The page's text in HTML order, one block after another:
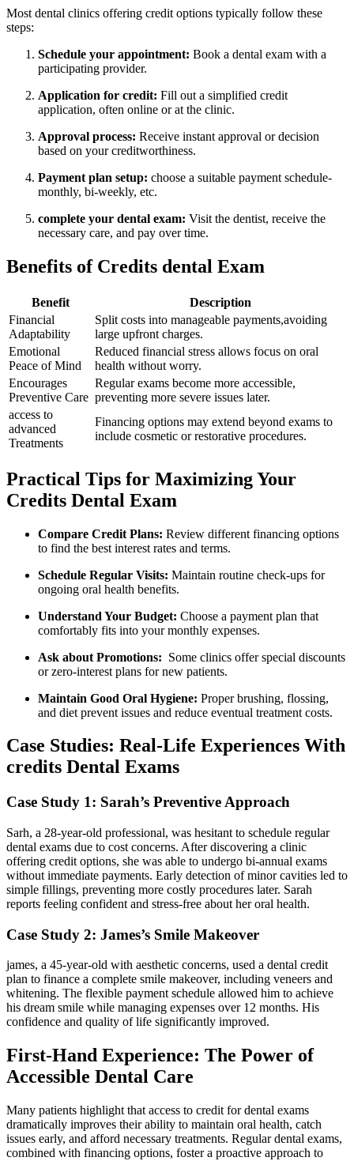
Most dental clinics offering credit options typically follow these
steps:
Schedule your appointment: Book a dental exam with a
participating ​provider.
Application for credit: Fill ‌out a simplified ‍credit ​
application, often online ‌or at the clinic.
Approval process: Receive instant approval⁣ or decision
based on your creditworthiness.
Payment​ plan setup: ⁣choose a⁤ suitable payment schedule-
monthly, bi-weekly, etc.
complete your dental exam: Visit the dentist, receive the
necessary⁤ care, ​and pay over time.
Benefits of Credits dental Exam
Benefit
Description
Financial
Adaptability
Split costs into manageable payments,avoiding
large upfront charges.
Emotional
Peace‌ of Mind
Reduced financial stress allows focus on oral
health without worry.
Encourages
‌Preventive Care
Regular exams become more accessible,
preventing more severe ⁤issues later.
access to
advanced
Treatments
Financing options may extend beyond exams to
include cosmetic or restorative procedures.
Practical Tips for Maximizing⁤ Your
Credits Dental Exam
Compare Credit Plans: Review different financing options
to ⁣find the best interest rates and terms.
Schedule Regular Visits: Maintain routine check-ups for
ongoing ⁤oral‌ health benefits.
Understand Your Budget: Choose ⁢a payment plan that
comfortably fits into your monthly expenses.
Ask about Promotions: ⁤ Some clinics offer special⁢ discounts
or zero-interest ​plans for new patients.
Maintain‌ Good Oral Hygiene: Proper brushing, flossing,
and ⁢diet prevent issues and reduce eventual ​treatment⁤ costs.
Case Studies: Real-Life Experiences With
credits Dental Exams
Case Study 1: Sarah’s Preventive Approach
Sarh, a 28-year-old professional, was hesitant to schedule regular
dental exams due to cost concerns. After discovering a clinic
offering credit options, she was able to undergo bi-annual exams
without immediate payments. Early detection of minor cavities ‍led to
​simple fillings, ⁢preventing⁣ more costly procedures later. Sarah
reports feeling confident and stress-free⁤ about her oral health.
Case Study‌ 2: James’s Smile Makeover
james, a 45-year-old with aesthetic concerns, used a dental credit
plan to finance a complete smile makeover, including veneers and
whitening. The ⁤flexible payment schedule allowed⁣ him to achieve
his dream smile while managing expenses over 12 months. His
confidence and quality of life significantly improved.
First-Hand Experience: The Power of
Accessible Dental Care
Many patients highlight that access to credit for dental exams
dramatically improves their ability to ‌maintain oral‌ health, catch
issues early,​ and afford necessary treatments. Regular dental exams,
combined with financing options, foster a proactive approach to